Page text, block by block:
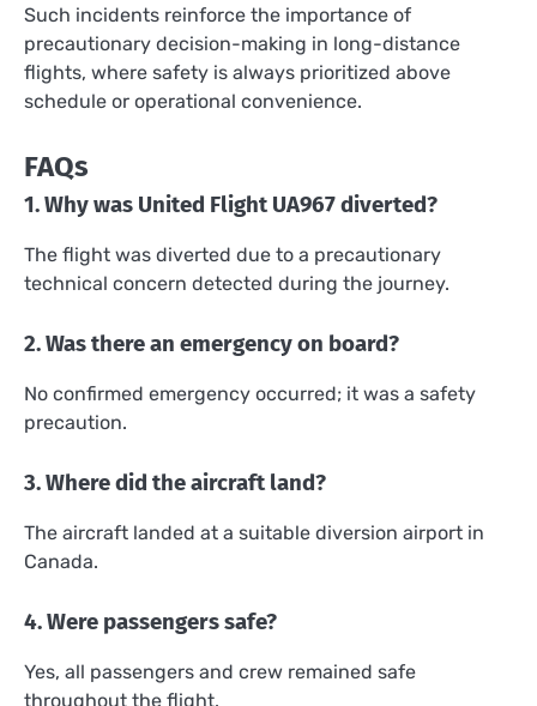
Such incidents reinforce the importance of
precautionary decision-making in long-distance
flights, where safety is always prioritized above
schedule or operational convenience.
FAQs
1. Why was United Flight UA967 diverted?
The flight was diverted due to a precautionary
technical concern detected during the journey.
2. Was there an emergency on board?
No confirmed emergency occurred; it was a safety
precaution.
3. Where did the aircraft land?
The aircraft landed at a suitable diversion airport in
Canada.
4. Were passengers safe?
Yes, all passengers and crew remained safe
throughout the flight.